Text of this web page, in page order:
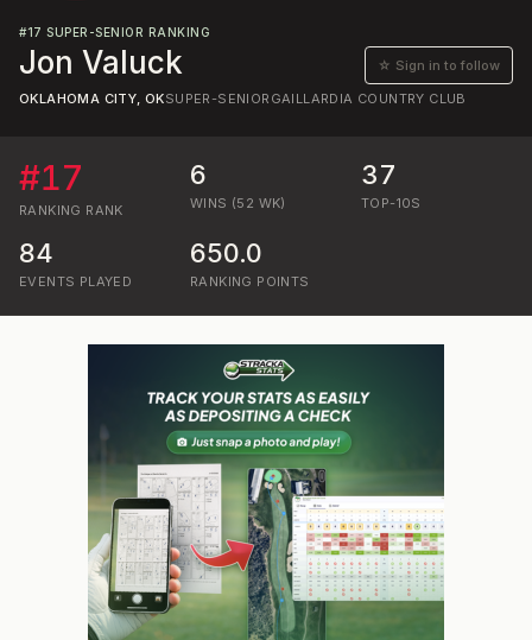
#17 SUPER-SENIOR RANKING
Jon Valuck ☆ Sign in to follow
OKLAHOMA CITY, OKSUPER-SENIOR GAILLARDIA COUNTRY CLUB
#17
RANKING RANK
6
WINS (52 WK)
37
TOP-10S
84
EVENTS PLAYED
650.0
RANKING POINTS